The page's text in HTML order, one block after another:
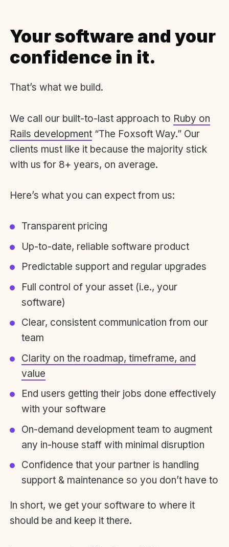
Your software and your
confidence in it.
That’s what we build.
We call our built-to-last approach to Ruby on
Rails development “The Foxsoft Way.” Our
clients must like it because the majority stick
with us for 8+ years, on average.
Here’s what you can expect from us:
Transparent pricing
Up-to-date, reliable software product
Predictable support and regular upgrades
Full control of your asset (i.e., your
software)
Clear, consistent communication from our
team
Clarity on the roadmap, timeframe, and
value
End users getting their jobs done effectively
with your software
On-demand development team to augment
any in-house staff with minimal disruption
Confidence that your partner is handling
support & maintenance so you don’t have to
In short, we get your software to where it
should be and keep it there.